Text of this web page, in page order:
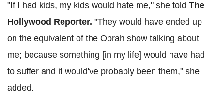
"If I had kids, my kids would hate me," she told The
Hollywood Reporter. "They would have ended up
on the equivalent of the Oprah show talking about
me; because something [in my life] would have had
to suffer and it would've probably been them," she
added.